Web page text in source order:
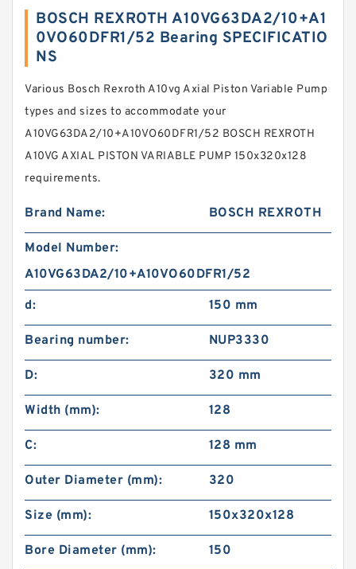
BOSCH REXROTH A10VG63DA2/10+A1
0VO60DFR1/52 Bearing SPECIFICATIO
NS
Various Bosch Rexroth A10vg Axial Piston Variable Pump
types and sizes to accommodate your
A10VG63DA2/10+A10VO60DFR1/52 BOSCH REXROTH
A10VG AXIAL PISTON VARIABLE PUMP 150x320x128
requirements.
Brand Name: BOSCH REXROTH
Model Number:
A10VG63DA2/10+A10VO60DFR1/52
d:
150 mm
Bearing number: NUP3330
D: 320 mm
Width (mm): 128
C: 128 mm
Outer Diameter (mm): 320
Size (mm): 150x320x128
Bore Diameter (mm): 150